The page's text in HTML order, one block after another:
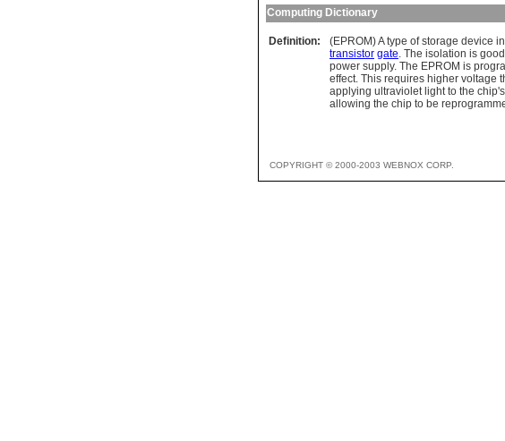
Computing Dictionary
Definition: (EPROM) A type of storage device
transistor gate. The isolation is
power supply. The EPROM is
effect. This requires higher voltage
applying ultraviolet light to the
allowing the chip to be
COPYRIGHT © 2000-2003 WEBNOX CORP.